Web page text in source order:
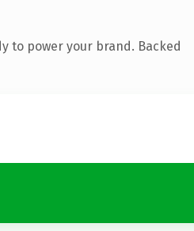
to power your brand. Backed